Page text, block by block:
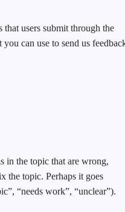
users submit through the
can use to send us
in the topic that are wrong,
the topic. Perhaps it goes
“needs work”, “unclear”).